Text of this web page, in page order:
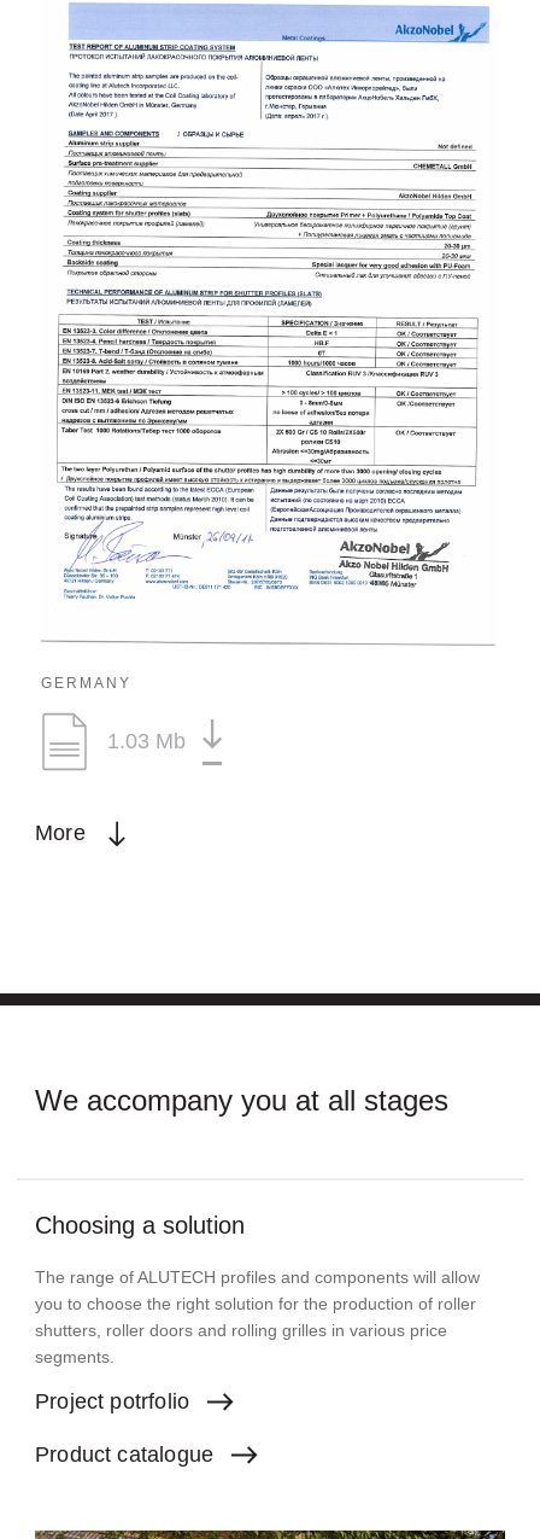
GERMANY
1.03 Mb
More
We accompany you at all stages
Choosing a solution
The range of ALUTECH profiles and components will allow
you to choose the right solution for the production of roller
shutters, roller doors and rolling grilles in various price
segments.
Project potrfolio
Product catalogue